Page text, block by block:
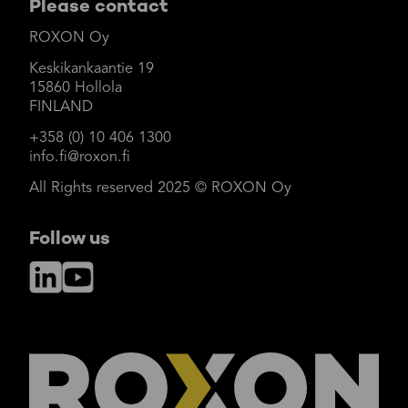
Please contact
ROXON Oy
Keskikankaantie 19
15860 Hollola
FINLAND
+358 (0) 10 406 1300
info.fi@roxon.fi
All Rights reserved 2025 © ROXON Oy
Follow us
LinkedInYouTube